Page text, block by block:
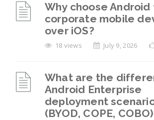
Why choose Android
corporate mobile
over iOS?
18 views July 9, 2026
What are the
Android Enterprise
deployment
(BYOD, COPE,